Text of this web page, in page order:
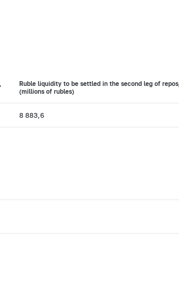
Ruble liquidity to be settled in the second leg of repos,
(millions of rubles)
8 883,6